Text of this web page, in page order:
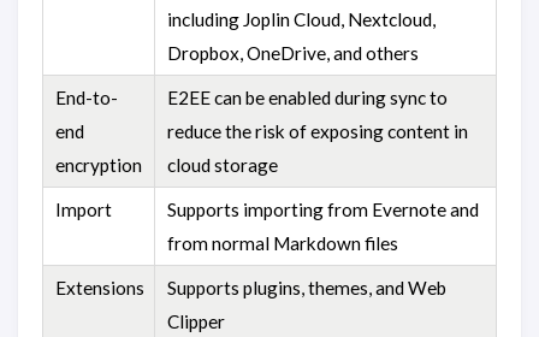
including Joplin Cloud, Nextcloud,
Dropbox, OneDrive, and others
End-to-
end
encryption
E2EE can be enabled during sync to
reduce the risk of exposing content in
cloud storage
Import
Supports importing from Evernote and
from normal Markdown files
Extensions
Supports plugins, themes, and Web
Clipper